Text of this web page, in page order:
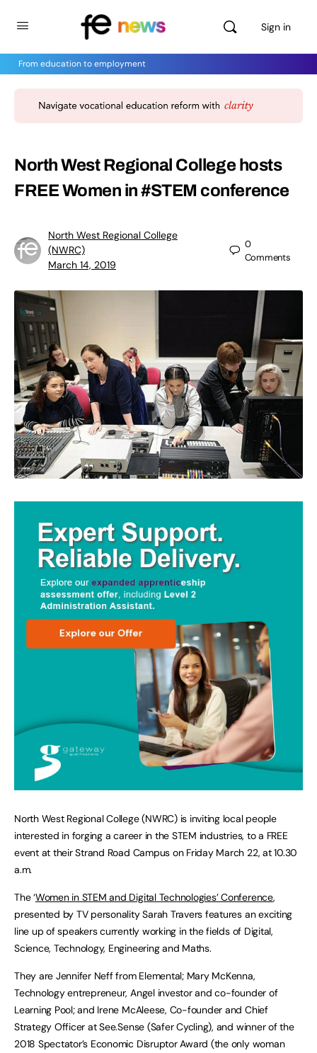
Sign in
From education to employment
North West Regional College hosts
FREE Women in #STEM conference
North West Regional College
(NWRC)
March 14, 2019
0
Comments
North West Regional College (NWRC) is inviting local people
interested in forging a career in the STEM industries, to a FREE
event at their Strand Road Campus on Friday March 22, at 10.30
a.m.
The ‘Women in STEM and Digital Technologies’ Conference,
presented by TV personality Sarah Travers features an exciting
line up of speakers currently working in the fields of Digital,
Science, Technology, Engineering and Maths.
They are Jennifer Neff from Elemental; Mary McKenna,
Technology entrepreneur, Angel investor and co-founder of
Learning Pool; and Irene McAleese, Co-founder and Chief
Strategy Officer at See.Sense (Safer Cycling), and winner of the
2018 Spectator’s Economic Disruptor Award (the only woman